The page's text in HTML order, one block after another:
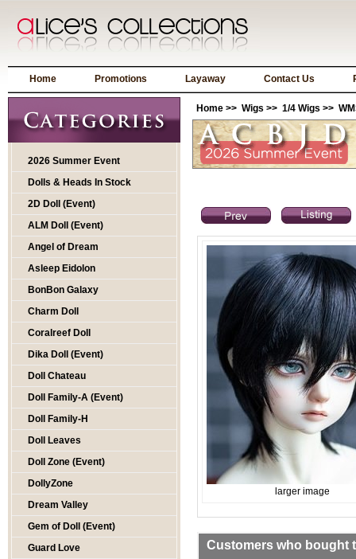
Home Promotions Layaway Contact Us
2026 Summer Event
Dolls & Heads In Stock
2D Doll (Event)
ALM Doll (Event)
Angel of Dream
Asleep Eidolon
BonBon Galaxy
Charm Doll
Coralreef Doll
Dika Doll (Event)
Doll Chateau
Doll Family-A (Event)
Doll Family-H
Doll Leaves
Doll Zone (Event)
DollyZone
Dream Valley
Gem of Doll (Event)
Guard Love
Home >> Wigs >> 1/4 Wigs >>
larger image
Customers who bought